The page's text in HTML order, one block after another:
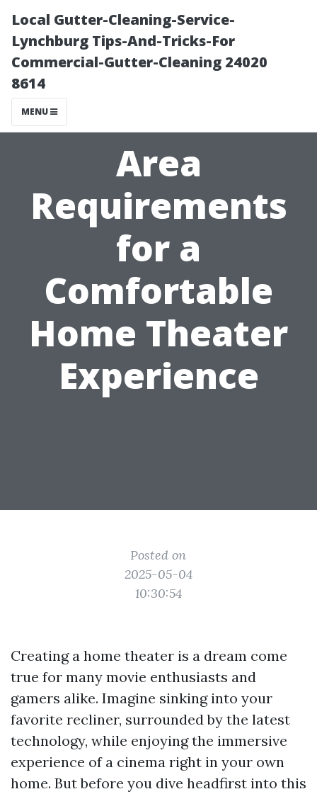
Local Gutter-Cleaning-Service-
Lynchburg Tips-And-Tricks-For
Commercial-Gutter-Cleaning 24020
8614
MENU
Area
Requirements
for a
Comfortable
Home Theater
Experience
Posted on
2025-05-04
10:30:54
Creating a home theater is a dream come
true for many movie enthusiasts and
gamers alike. Imagine sinking into your
favorite recliner, surrounded by the latest
technology, while enjoying the immersive
experience of a cinema right in your own
home. But before you dive headfirst into this